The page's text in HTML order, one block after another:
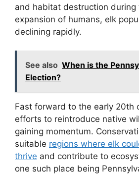
and habitat destruction during
expansion of humans, elk
declining rapidly.
See also When is the
Election?
Fast forward to the early 20th
efforts to reintroduce native
gaining momentum.
suitable regions where elk
thrive and contribute to
one such place being